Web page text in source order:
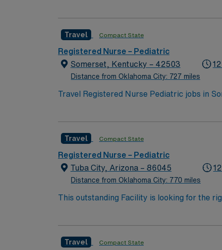
large hospital with a pediatric unit focused
(PALS) certification is preferred, and
clinical judgment, critical thinking, and the
offers excellent compensation, discounts
now to join this Travel RN-Pedi assignment
Travel Compact State
Registered Nurse – Pediatric
Somerset, Kentucky – 42503
Distance from Oklahoma City: 727 miles
12
Travel Registered Nurse Pediatric jobs in
pediatric services and a supportive team.
least 3 years of recent pediatric RN
Experience with pediatric medical-surgical
perks, dedicated recruiters and clinical
Pediatric assignment in Somerset, KY.
Travel Compact State
Registered Nurse – Pediatric
Tuba City, Arizona – 86045
Distance from Oklahoma City: 770 miles
12
This outstanding Facility is looking for the
Travel Compact State